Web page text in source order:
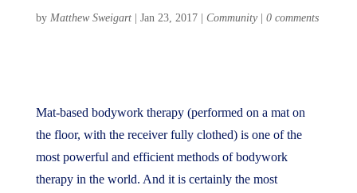
by Matthew Sweigart| Jan 23, 2017| Community| 0 comments
Mat-based bodywork therapy (performed on a mat on
the floor, with the receiver fully clothed) is one of the
most powerful and efficient methods of bodywork
therapy in the world. And it is certainly the most